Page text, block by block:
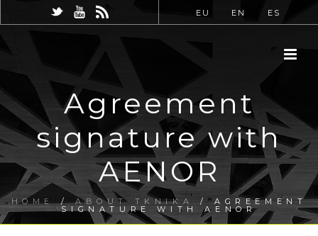
EU EN ES
Agreement
signature with
AENOR
HOME/ABOUT TKNIKA / AGREEMENT
SIGNATURE WITH AENOR